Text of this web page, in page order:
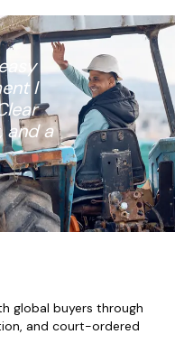
I
and a
global buyers through
and court-ordered